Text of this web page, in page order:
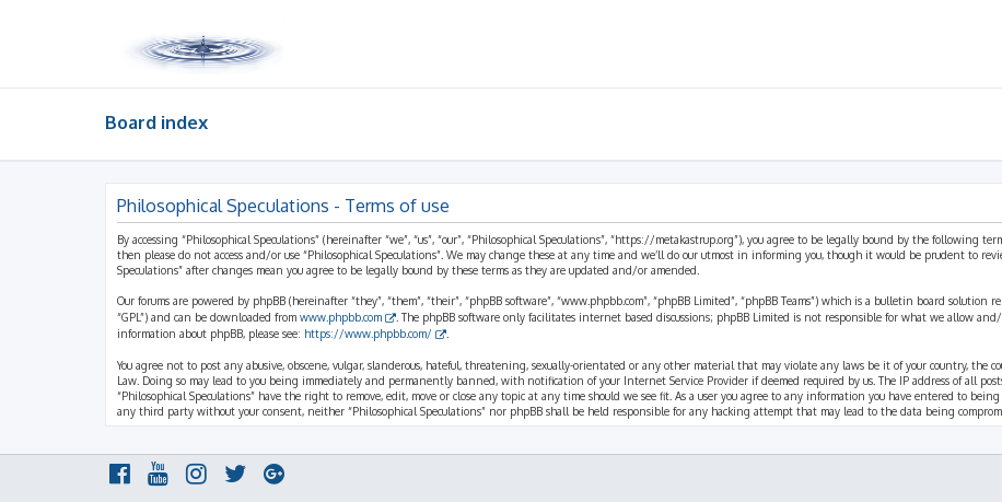
Board index
Philosophical Speculations - Terms of use
By accessing “Philosophical Speculations” (hereinafter “we”, “us”, “our”, “Philosophical Speculations”, “https://metakastrup.org”), you agree to be legally bound by the
then please do not access and/or use “Philosophical Speculations”. We may change these at any time and we’ll do our utmost in informing you, though it would be prudent to
Speculations” after changes mean you agree to be legally bound by these terms as they are updated and/or amended.
Our forums are powered by phpBB (hereinafter “they”, “them”, “their”, “phpBB software”, “www.phpbb.com”, “phpBB Limited”, “phpBB Teams”) which is a bulletin board solution
“GPL”) and can be downloaded from www.phpbb.com
. The phpBB software only facilitates internet based discussions; phpBB Limited is not responsible for what we allow
information about phpBB, please see: https://www.phpbb.com/
You agree not to post any abusive, obscene, vulgar, slanderous, hateful, threatening, sexually-orientated or any other material that may violate any laws be it of your country, the
Law. Doing so may lead to you being immediately and permanently banned, with notification of your Internet Service Provider if deemed required by us. The IP address of all
“Philosophical Speculations” have the right to remove, edit, move or close any topic at any time should we see fit. As a user you agree to any information you have entered to
any third party without your consent, neither “Philosophical Speculations” nor phpBB shall be held responsible for any hacking attempt that may lead to the data being